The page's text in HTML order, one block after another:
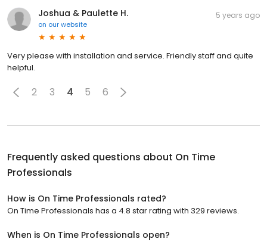
Joshua & Paulette H.
on our website
5 years ago
Very please with installation and service. Friendly staff and quite
helpful.
2 3 4 5 6
Frequently asked questions about On Time
Professionals
How is On Time Professionals rated?
On Time Professionals has a 4.8 star rating with 329 reviews.
When is On Time Professionals open?